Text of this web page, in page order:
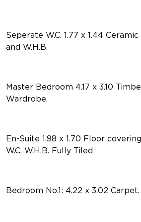
Seperate W.C. 1.77 x 1.44
and W.H.B.
Master Bedroom 4.17 x 3.10
Wardrobe.
En-Suite 1.98 x 1.70 Floor
W.C. W.H.B. Fully Tiled
Bedroom No.1: 4.22 x 3.02 Carpet.